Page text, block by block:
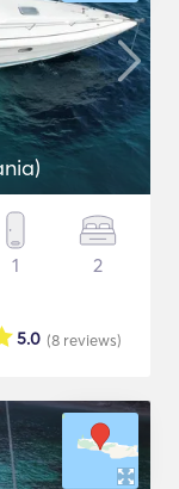
1 2
(8 reviews)
5.0